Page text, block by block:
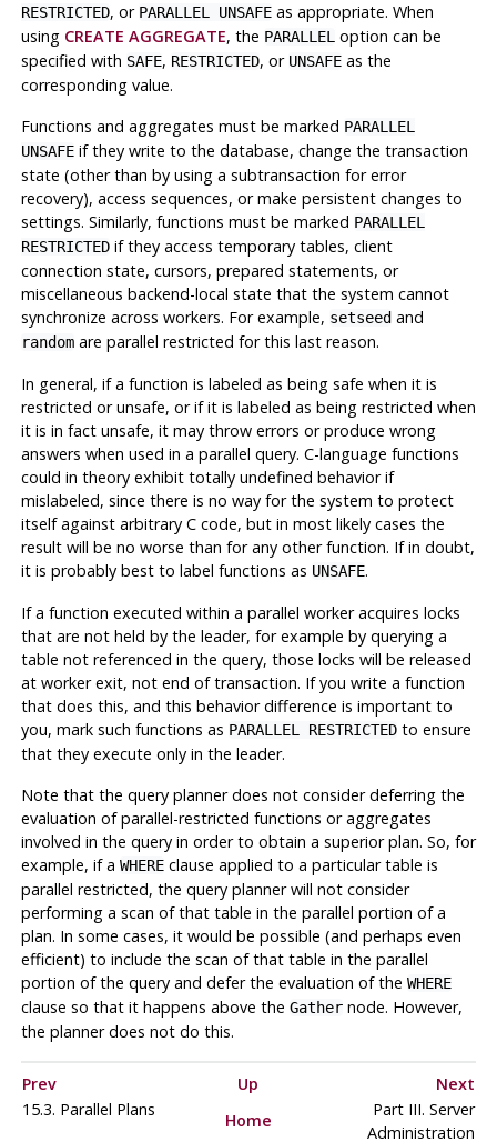
RESTRICTED, or PARALLEL UNSAFEas appropriate. When
using CREATE AGGREGATE, the PARALLEL option can be
specified with SAFE, RESTRICTED, or UNSAFEas the
corresponding value.
Functions and aggregates must be marked PARALLEL
UNSAFEif they write to the database, change the transaction
state (other than by using a subtransaction for error
recovery), access sequences, or make persistent changes to
settings. Similarly, functions must be marked PARALLEL
RESTRICTEDif they access temporary tables, client
connection state, cursors, prepared statements, or
miscellaneous backend-local state that the system cannot
synchronize across workers. For example, setseedand
randomare parallel restricted for this last reason.
In general, if a function is labeled as being safe when it is
restricted or unsafe, or if it is labeled as being restricted when
it is in fact unsafe, it may throw errors or produce wrong
answers when used in a parallel query. C-language functions
could in theory exhibit totally undefined behavior if
mislabeled, since there is no way for the system to protect
itself against arbitrary C code, but in most likely cases the
result will be no worse than for any other function. If in doubt,
it is probably best to label functions as UNSAFE.
If a function executed within a parallel worker acquires locks
that are not held by the leader, for example by querying a
table not referenced in the query, those locks will be released
at worker exit, not end of transaction. If you write a function
that does this, and this behavior difference is important to
you, mark such functions as PARALLEL RESTRICTEDto ensure
that they execute only in the leader.
Note that the query planner does not consider deferring the
evaluation of parallel-restricted functions or aggregates
involved in the query in order to obtain a superior plan. So, for
example, if a WHEREclause applied to a particular table is
parallel restricted, the query planner will not consider
performing a scan of that table in the parallel portion of a
plan. In some cases, it would be possible (and perhaps even
efficient) to include the scan of that table in the parallel
portion of the query and defer the evaluation of the WHERE
clause so that it happens above the Gathernode. However,
the planner does not do this.
Prev Up
Next
15.3. Parallel Plans
Home
Part III. Server
Administration